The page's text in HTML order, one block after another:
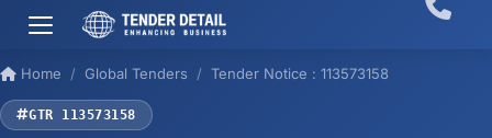
Home Global Tenders Tender Notice : 113573158
GTR 113573158